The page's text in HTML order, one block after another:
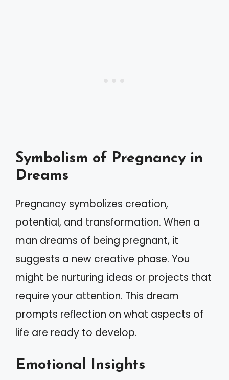
Symbolism of Pregnancy in
Dreams
Pregnancy symbolizes creation,
potential, and transformation. When a
man dreams of being pregnant, it
suggests a new creative phase. You
might be nurturing ideas or projects that
require your attention. This dream
prompts reflection on what aspects of
life are ready to develop.
Emotional Insights